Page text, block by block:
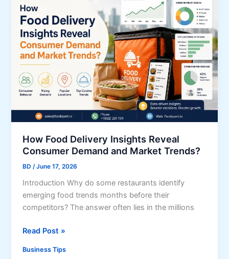
U
K
B
u
s
i
n
e
o
m
m
a
i
n
d
t
h
e
P
e
f
e
c
t
f
i
c
S
p
How Food Delivery Insights Reveal
Consumer Demand and Market Trends?
BD /June 17, 2026
Introduction Why do some restaurants identify
emerging food trends months before their
competitors? The answer often lies in the millions
H
w
Read Post »
Business Tips